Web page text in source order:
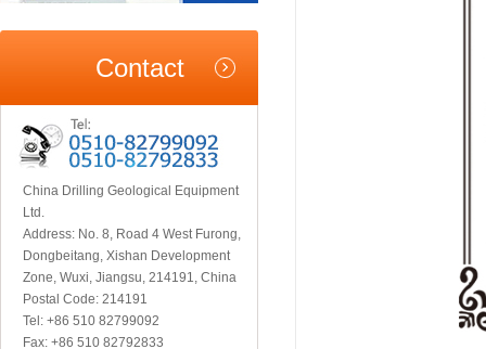
Contact
China Drilling Geological Equipment
Ltd.
Address: No. 8, Road 4 West Furong,
Dongbeitang, Xishan Development
Zone, Wuxi, Jiangsu, 214191, China
Postal Code: 214191
Tel: +86 510 82799092
Fax: +86 510 82792833